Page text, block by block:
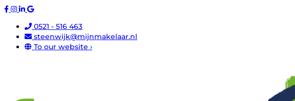
0521 - 516 463
steenwijk@mijnmakelaar.nl
To our website ›